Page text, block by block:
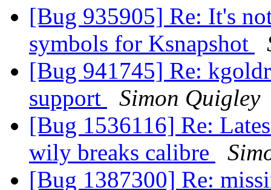
[Bug 935905] Re: It's
symbols for Ksnapshot
[Bug 941745] Re:
support
Simon Quigley
[Bug 1536116] Re:
wily breaks calibre
[Bug 1387300] Re: